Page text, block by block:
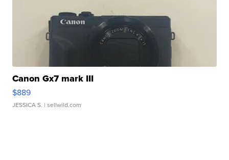
Canon Gx7 mark III
$889
JESSICA S. | sellwild.com